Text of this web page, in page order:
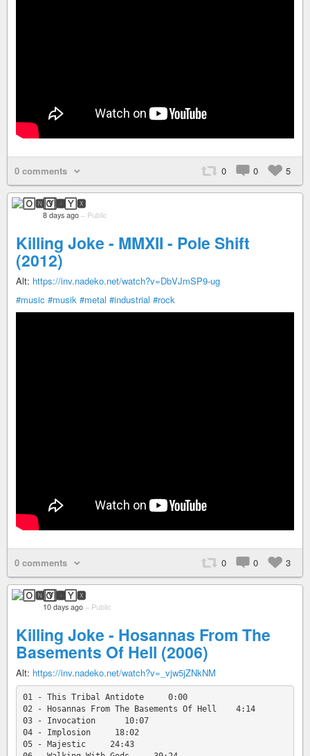
0 comments 0 0 5
🄾🅽🅈🆇
8 days ago – Public
Killing Joke - MMXII - Pole Shift
(2012)
Alt: https://inv.nadeko.net/watch?v=DbVJmSP9-ug
#music #musik #metal #industrial #rock
0 comments 0 0 3
🄾🅽🅈🆇
10 days ago – Public
Killing Joke - Hosannas From The
Basements Of Hell (2006)
Alt: https://inv.nadeko.net/watch?v=_vjw5jZNkNM
01 - This Tribal Antidote     0:00
02 - Hosannas From The Basements Of Hell    4:14
03 - Invocation      10:07
04 - Implosion     18:02
05 - Majestic     24:43